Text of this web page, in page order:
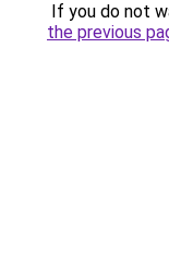
If you do not
the previous